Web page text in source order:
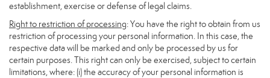
establishment, exercise or defense of legal claims.
Right to restriction of processing: You have the right to obtain from us
restriction of processing your personal information. In this case, the
respective data will be marked and only be processed by us for
certain purposes. This right can only be exercised, subject to certain
limitations, where: (i) the accuracy of your personal information is